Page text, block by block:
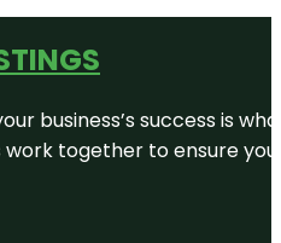
business’s success is
work together to ensure